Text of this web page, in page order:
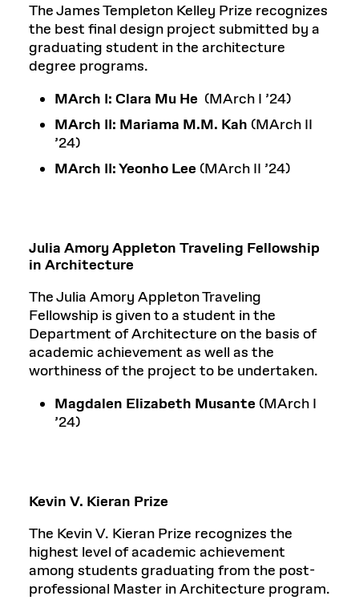
The James Templeton Kelley Prize recognizes
the best final design project submitted by a
graduating student in the architecture
degree programs.
MArch I: Clara Mu He (MArch I ’24)
MArch II: Mariama M.M. Kah (MArch II
’24)
MArch II: Yeonho Lee (MArch II ’24)
Julia Amory Appleton Traveling Fellowship
in Architecture
The Julia Amory Appleton Traveling
Fellowship is given to a student in the
Department of Architecture on the basis of
academic achievement as well as the
worthiness of the project to be undertaken.
Magdalen Elizabeth Musante (MArch I
’24)
Kevin V. Kieran Prize
The Kevin V. Kieran Prize recognizes the
highest level of academic achievement
among students graduating from the post-
professional Master in Architecture program.